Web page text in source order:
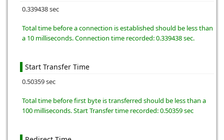
0.339438 sec
Total time before a connection is established should be less than
a 10 milliseconds. Connection time recorded: 0.339438 sec.
Start Transfer Time
0.50359 sec
Total time before first byte is transferred should be less than a
100 milliseconds. Start Transfer time recorded: 0.50359 sec